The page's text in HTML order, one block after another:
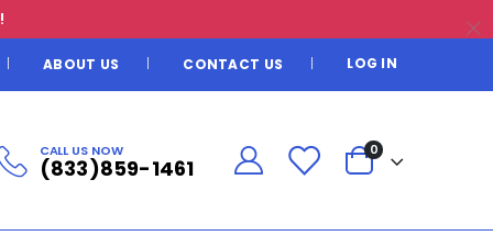
ABOUT US CONTACT US LOG IN
CALL US NOW
(833)859-1461
0